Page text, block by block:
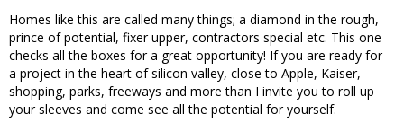
Homes like this are called many things; a diamond in the rough,
prince of potential, fixer upper, contractors special etc. This one
checks all the boxes for a great opportunity! If you are ready for
a project in the heart of silicon valley, close to Apple, Kaiser,
shopping, parks, freeways and more than I invite you to roll up
your sleeves and come see all the potential for yourself.